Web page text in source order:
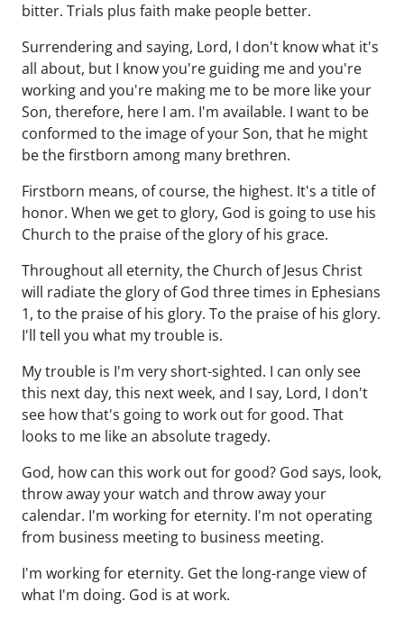
bitter. Trials plus faith make people better.
Surrendering and saying, Lord, I don't know what it's
all about, but I know you're guiding me and you're
working and you're making me to be more like your
Son, therefore, here I am. I'm available. I want to be
conformed to the image of your Son, that he might
be the firstborn among many brethren.
Firstborn means, of course, the highest. It's a title of
honor. When we get to glory, God is going to use his
Church to the praise of the glory of his grace.
Throughout all eternity, the Church of Jesus Christ
will radiate the glory of God three times in Ephesians
1, to the praise of his glory. To the praise of his glory.
I'll tell you what my trouble is.
My trouble is I'm very short-sighted. I can only see
this next day, this next week, and I say, Lord, I don't
see how that's going to work out for good. That
looks to me like an absolute tragedy.
God, how can this work out for good? God says, look,
throw away your watch and throw away your
calendar. I'm working for eternity. I'm not operating
from business meeting to business meeting.
I'm working for eternity. Get the long-range view of
what I'm doing. God is at work.